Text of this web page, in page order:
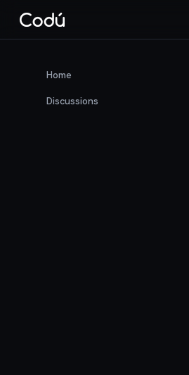
Home
Discussions